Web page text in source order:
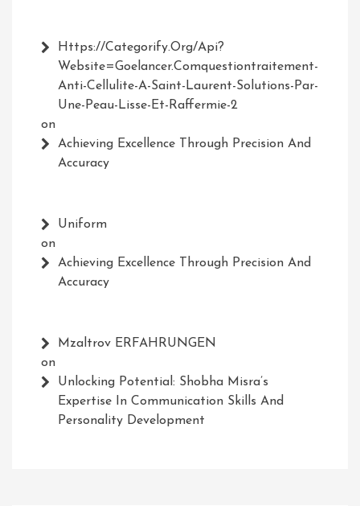
Https://Categorify.org/api?
Website=Goelancer.comquestiontraitement-
Anti-Cellulite-A-Saint-Laurent-Solutions-Par-
Une-Peau-Lisse-Et-Raffermie-2
on
Achieving Excellence Through Precision And
Accuracy
Uniform
on
Achieving Excellence Through Precision And
Accuracy
Mzaltrov ERFAHRUNGEN
on
Unlocking Potential: Shobha Misra’s
Expertise In Communication Skills And
Personality Development